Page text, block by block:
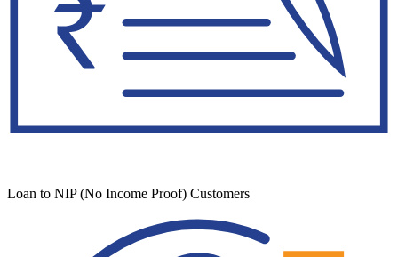
Loan to NIP (No Income Proof) Customers